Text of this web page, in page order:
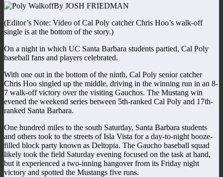
By JOSH FRIEDMAN
(Editor’s Note: Video of Cal Poly catcher Chris Hoo’s walk-off
single is at the bottom of the story.)
On a night in which UC Santa Barbara students partied, Cal Poly
baseball fans and players celebrated.
With one out in the bottom of the ninth, Cal Poly senior catcher
Chris Hoo singled up the middle, driving in the winning run in an 8-
7 walk-off victory over the visiting Gauchos. The Mustang win
evened the weekend series between 5th-ranked Cal Poly and 17th-
ranked Santa Barbara.
One hundred miles to the south Saturday, Santa Barbara students
and others took to the streets of Isla Vista for a day-to-night booze-
filled block party known as Deltopia. The Gaucho baseball squad
likely took the field Saturday evening focused on the task at hand,
but it experienced a two-inning hangover from its Friday night
victory and spotted the Mustangs five runs.